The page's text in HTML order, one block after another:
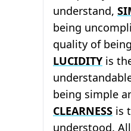
understand,
being
quality of
LUCIDITY is
being simple
CLEARNESS is
understood.